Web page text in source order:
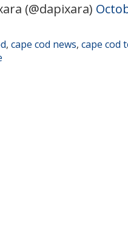
(@dapixara)
, cape cod news, cape cod